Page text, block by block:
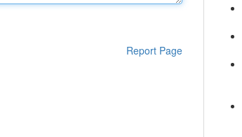
Report Page